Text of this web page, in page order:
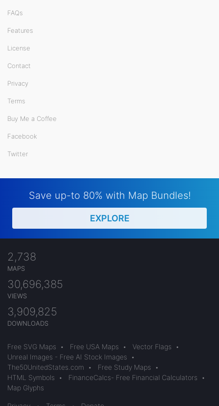
FAQs
Features
License
Contact
Privacy
Terms
Buy Me a Coffee
Facebook
Twitter
Save up-to 80% with Map Bundles!
EXPLORE
2,738
MAPS
30,696,385
VIEWS
3,909,825
DOWNLOADS
Free SVG Maps • Free USA Maps • Vector Flags
•
Unreal Images - Free AI Stock Images
•
The50UnitedStates.com
• Free Study Maps
•
HTML Symbols
• FinanceCalcs- Free Financial Calculators
•
Map Glyphs